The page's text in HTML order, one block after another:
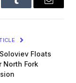
Tumblr Email
Floats
North Fork